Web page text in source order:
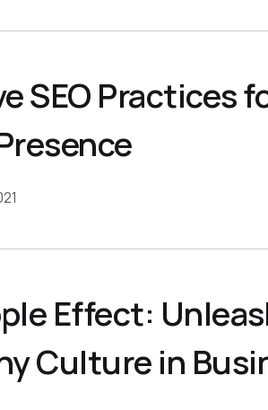
SEO Practices
Effect:
Culture in